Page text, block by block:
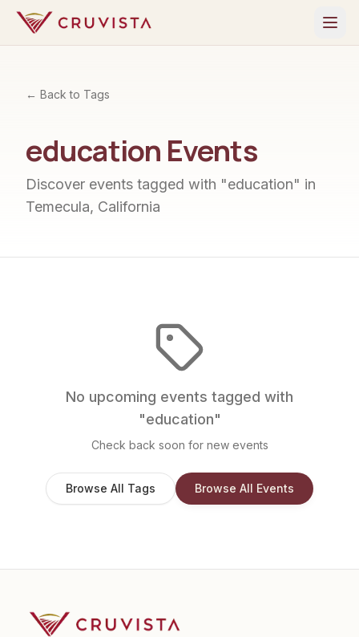
← Back to Tags
education Events
Discover events tagged with "education" in
Temecula, California
No upcoming events tagged with
"education"
Check back soon for new events
Browse All Tags Browse All Events